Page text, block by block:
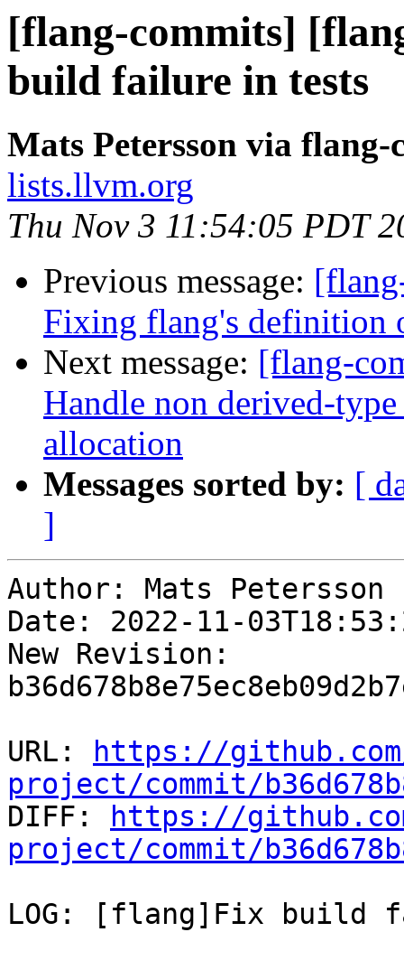
[flang-commits]
build failure in tests
Mats Petersson via flang-
lists.llvm.org
Thu Nov 3 11:54:05 PDT
Previous message:
Fixing flang's
Next message: [flang-
Handle non derived-
allocation
Messages sorted by: [
]
Author: Mats Petersson
Date: 2022-11-
New Revision:
URL:
https://
project/commit/
DIFF:
https://
project/commit/
LOG: [flang]Fix build